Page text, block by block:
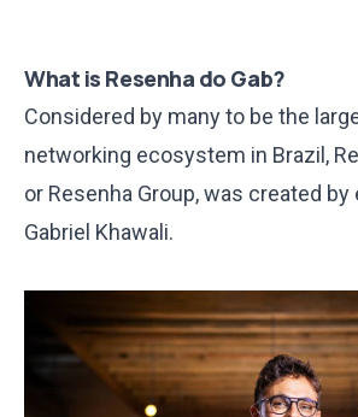
What is Resenha do Gab?
Considered by many to be the
networking ecosystem in Brazil,
or Resenha Group, was created
Gabriel Khawali.